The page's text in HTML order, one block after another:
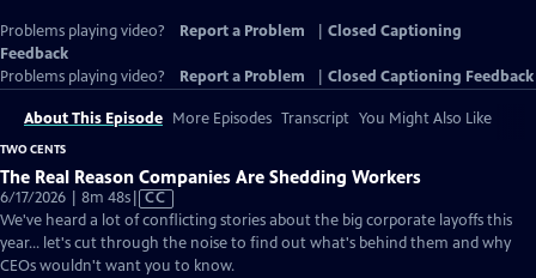
Problems playing video? Report a Problem
Closed Captioning
Feedback
Problems playing video?
Report a Problem Closed Captioning Feedback
About This Episode More Episodes Transcript You Might Also Like
TWO CENTS
The Real Reason Companies Are Shedding Workers
6/17/2026 | 8m 48sVideo
has
Closed
Captions
CC
We've heard a lot of conflicting stories about the big corporate layoffs this
year... let's cut through the noise to find out what's behind them and why
CEOs wouldn't want you to know.